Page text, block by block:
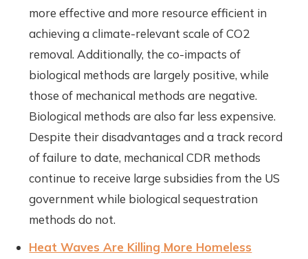
more effective and more resource efficient in
achieving a climate-relevant scale of CO2
removal. Additionally, the co-impacts of
biological methods are largely positive, while
those of mechanical methods are negative.
Biological methods are also far less expensive.
Despite their disadvantages and a track record
of failure to date, mechanical CDR methods
continue to receive large subsidies from the US
government while biological sequestration
methods do not.
Heat Waves Are Killing More Homeless